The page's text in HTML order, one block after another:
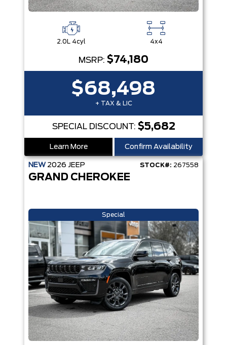
2.0L 4cyl 4x4
MSRP: $74,180
$68,498
+ TAX & LIC
SPECIAL DISCOUNT: $5,682
Learn More Confirm Availability
NEW 2026 JEEP STOCK#: 267558
GRAND CHEROKEE
Special